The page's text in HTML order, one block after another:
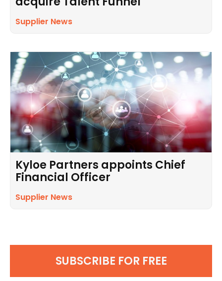
Supplier News
Kyloe Partners appoints Chief
Financial Officer
Supplier News
SUBSCRIBE FOR FREE